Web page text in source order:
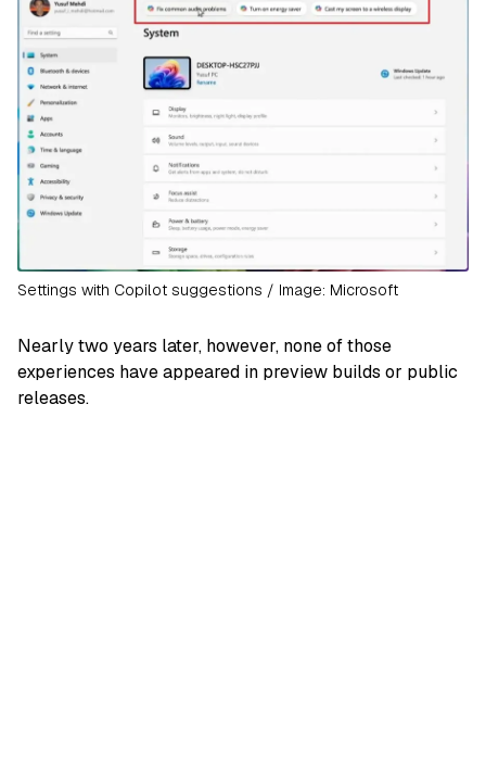
Settings with Copilot suggestions / Image: Microsoft
Nearly two years later, however, none of those
experiences have appeared in preview builds or public
releases.